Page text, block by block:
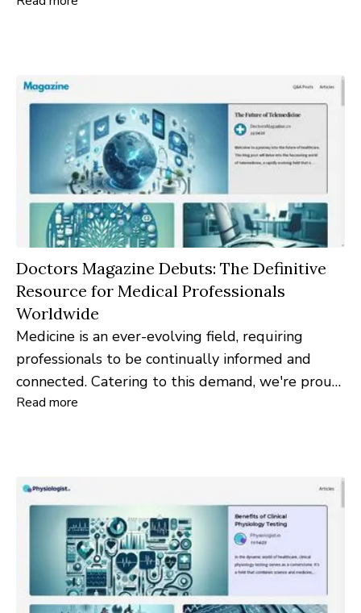
Doctors Magazine Debuts: The Definitive
Resource for Medical Professionals
Worldwide
Medicine is an ever-evolving field, requiring
professionals to be continually informed and
connected. Catering to this demand, we're proud
to announce the launch of Doctors Magazine, a
networking opportunities.
Read more